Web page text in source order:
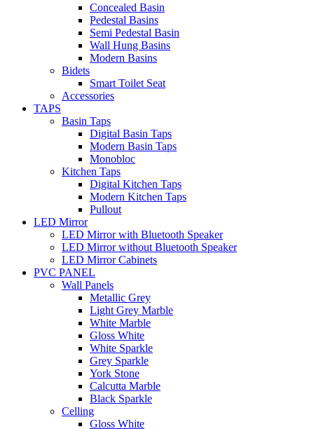
Concealed Basin
Pedestal Basins
Semi Pedestal Basin
Wall Hung Basins
Modern Basins
Bidets
Smart Toilet Seat
Accessories
TAPS
Basin Taps
Digital Basin Taps
Modern Basin Taps
Monobloc
Kitchen Taps
Digital Kitchen Taps
Modern Kitchen Taps
Pullout
LED Mirror
LED Mirror with Bluetooth Speaker
LED Mirror without Bluetooth Speaker
LED Mirror Cabinets
PVC PANEL
Wall Panels
Metallic Grey
Light Grey Marble
White Marble
Gloss White
White Sparkle
Grey Sparkle
York Stone
Calcutta Marble
Black Sparkle
Celling
Gloss White